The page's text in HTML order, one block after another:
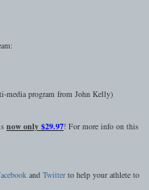
media program from John Kelly)
now only $29.97! For more info on this
and Twitterto help your athlete to